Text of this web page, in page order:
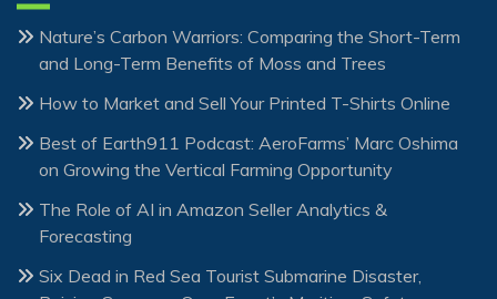
Nature’s Carbon Warriors: Comparing the Short-Term
and Long-Term Benefits of Moss and Trees
How to Market and Sell Your Printed T-Shirts Online
Best of Earth911 Podcast: AeroFarms’ Marc Oshima
on Growing the Vertical Farming Opportunity
The Role of AI in Amazon Seller Analytics &
Forecasting
Six Dead in Red Sea Tourist Submarine Disaster,